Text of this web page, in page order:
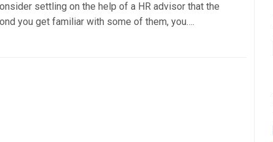
settling on the help of a HR advisor that the
you get familiar with some of them, you….